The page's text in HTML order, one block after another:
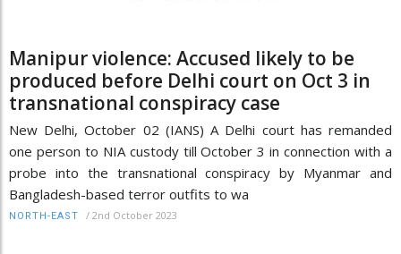
Manipur violence: Accused likely to be
produced before Delhi court on Oct 3 in
transnational conspiracy case
New Delhi, October 02 (IANS) A Delhi court has remanded
one person to NIA custody till October 3 in connection with a
probe into the transnational conspiracy by Myanmar and
Bangladesh-based terror outfits to wa
NORTH-EAST / 2nd October 2023